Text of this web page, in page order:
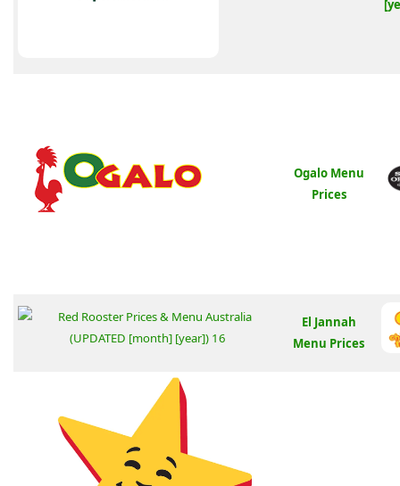
Ogalo Menu
Prices
El Jannah
Menu Prices